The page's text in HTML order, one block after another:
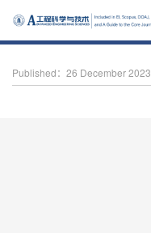
Published：26 December 2023